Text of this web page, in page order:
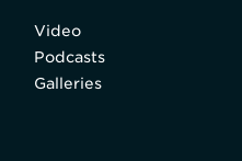
Video
Podcasts
Galleries